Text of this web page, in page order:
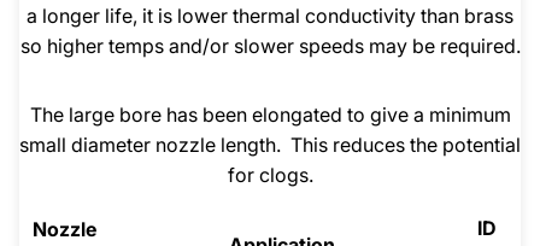
a longer life, it is lower thermal conductivity than brass
so higher temps and/or slower speeds may be required.
The large bore has been elongated to give a minimum
small diameter nozzle length. This reduces the potential
for clogs.
Nozzle
ID